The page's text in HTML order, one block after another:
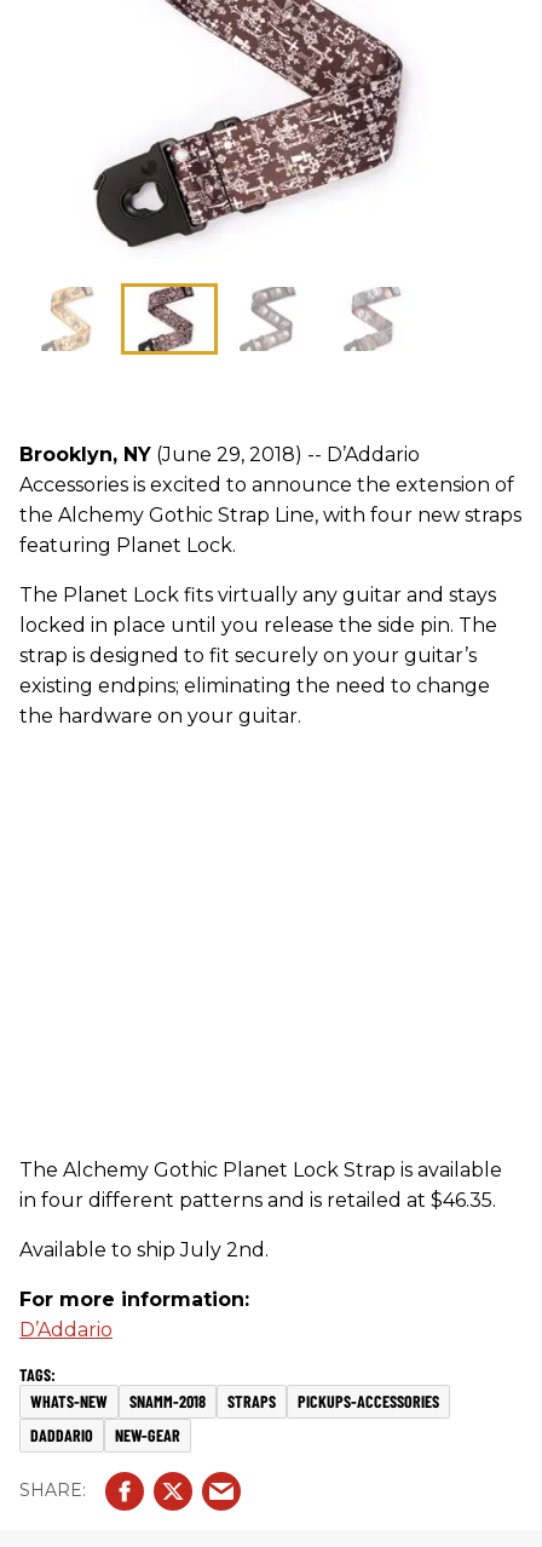
Brooklyn, NY (June 29, 2018) -- D’Addario
Accessories is excited to announce the extension of
the Alchemy Gothic Strap Line, with four new straps
featuring Planet Lock.
The Planet Lock fits virtually any guitar and stays
locked in place until you release the side pin. The
strap is designed to fit securely on your guitar’s
existing endpins; eliminating the need to change
the hardware on your guitar.
The Alchemy Gothic Planet Lock Strap is available
in four different patterns and is retailed at $46.35.
Available to ship July 2nd.
For more information:
D’Addario
WHATS-NEW SNAMM-2018 STRAPS
PICKUPS-ACCESSORIES
DADDARIO
NEW-GEAR